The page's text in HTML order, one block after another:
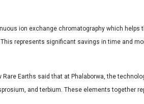
ion exchange chromatography which
represents significant savings in time and
Rare Earths said that at Phalaborwa, the
and terbium. These elements together